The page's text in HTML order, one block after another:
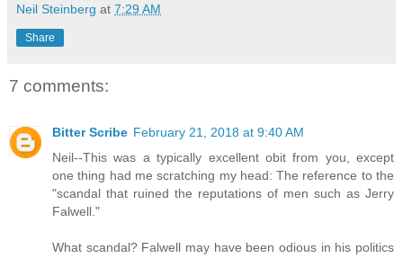
Neil Steinberg at 7:29 AM
Share
7 comments:
Bitter Scribe February 21, 2018 at 9:40 AM
Neil--This was a typically excellent obit from you, except
one thing had me scratching my head: The reference to the
"scandal that ruined the reputations of men such as Jerry
Falwell."
What scandal? Falwell may have been odious in his politics